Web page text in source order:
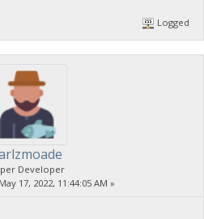
Logged
Developer
May 17, 2022, 11:44:05 AM »